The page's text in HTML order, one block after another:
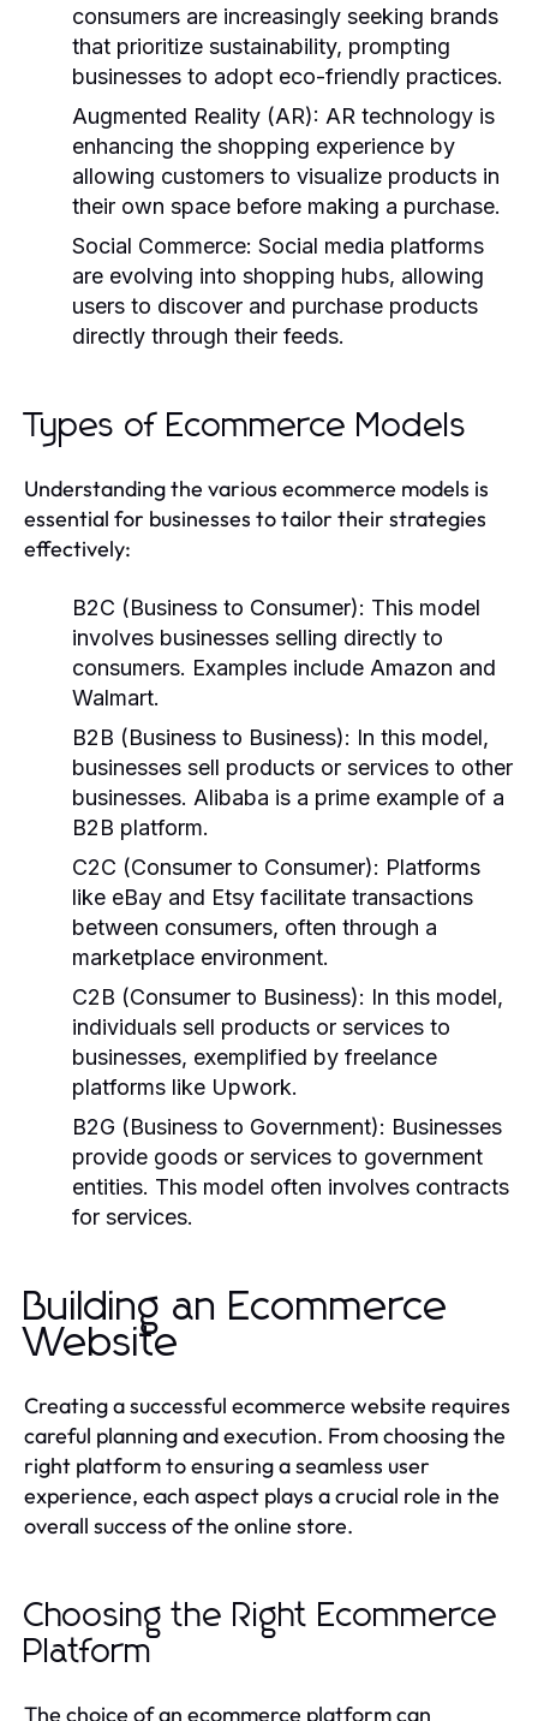
consumers are increasingly seeking brands
that prioritize sustainability, prompting
businesses to adopt eco-friendly practices.
Augmented Reality (AR): AR technology is
enhancing the shopping experience by
allowing customers to visualize products in
their own space before making a purchase.
Social Commerce: Social media platforms
are evolving into shopping hubs, allowing
users to discover and purchase products
directly through their feeds.
Types of Ecommerce Models
Understanding the various ecommerce models is
essential for businesses to tailor their strategies
effectively:
B2C (Business to Consumer): This model
involves businesses selling directly to
consumers. Examples include Amazon and
Walmart.
B2B (Business to Business): In this model,
businesses sell products or services to other
businesses. Alibaba is a prime example of a
B2B platform.
C2C (Consumer to Consumer): Platforms
like eBay and Etsy facilitate transactions
between consumers, often through a
marketplace environment.
C2B (Consumer to Business): In this model,
individuals sell products or services to
businesses, exemplified by freelance
platforms like Upwork.
B2G (Business to Government): Businesses
provide goods or services to government
entities. This model often involves contracts
for services.
Building an Ecommerce
Website
Creating a successful ecommerce website requires
careful planning and execution. From choosing the
right platform to ensuring a seamless user
experience, each aspect plays a crucial role in the
overall success of the online store.
Choosing the Right Ecommerce
Platform
The choice of an ecommerce platform can